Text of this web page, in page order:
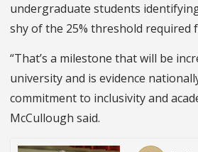
undergraduate students
shy of the 25% threshold required
“That’s a milestone that will be
university and is evidence
commitment to inclusivity and
McCullough said.